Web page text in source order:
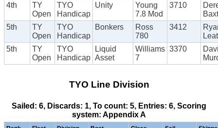
4th
TY
Open
TYO
Handicap
Unity
Young
7.8 Mod
3710
5th
TY
Open
TYO
Handicap
Bonkers
Ross
780
3412
5th
TY
Open
TYO
Handicap
Liquid
Asset
Williams
7
3370
TYO Line Division
Sailed: 6, Discards: 1, To count: 5, Entries: 6, Scoring
system: Appendix A